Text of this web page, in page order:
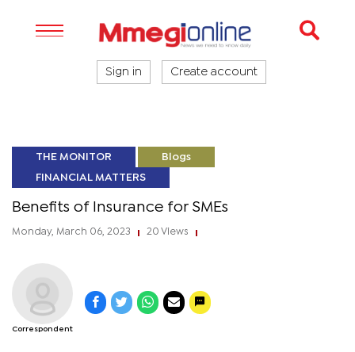
Sign in Create account
THE MONITOR Blogs
FINANCIAL MATTERS
Benefits of Insurance for SMEs
Monday, March 06, 2023 20 Views
Correspondent